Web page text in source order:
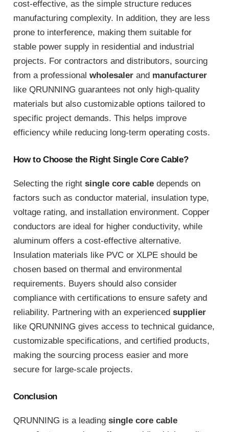
cost-effective, as the simple structure reduces
manufacturing complexity. In addition, they are less
prone to interference, making them suitable for
stable power supply in residential and industrial
projects. For contractors and distributors, sourcing
from a professional wholesalerand manufacturer
like QRUNNING guarantees not only high-quality
materials but also customizable options tailored to
specific project demands. This helps improve
efficiency while reducing long-term operating costs.
How to Choose the Right Single Core Cable?
Selecting the right single core cabledepends on
factors such as conductor material, insulation type,
voltage rating, and installation environment. Copper
conductors are ideal for higher conductivity, while
aluminum offers a cost-effective alternative.
Insulation materials like PVC or XLPE should be
chosen based on thermal and environmental
requirements. Buyers should also consider
compliance with certifications to ensure safety and
reliability. Partnering with an experienced supplier
like QRUNNING gives access to technical guidance,
customizable specifications, and certified products,
making the sourcing process easier and more
secure for large-scale projects.
Conclusion
QRUNNING is a leading single core cable